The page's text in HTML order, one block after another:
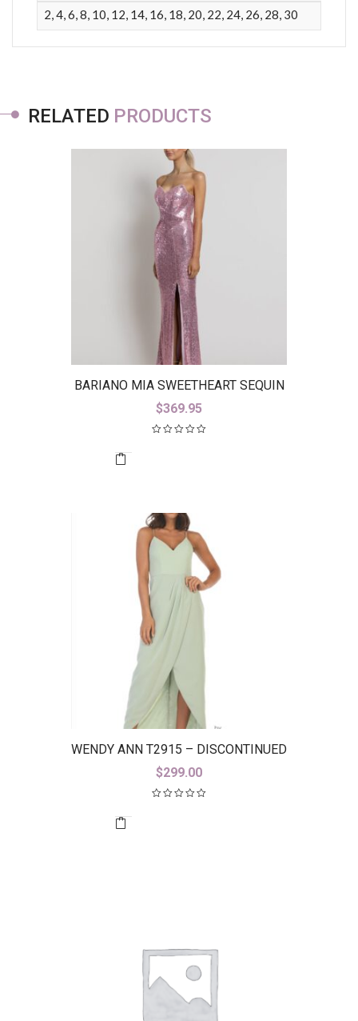
2, 4, 6, 8, 10, 12, 14, 16, 18, 20, 22, 24, 26, 28, 30
RELATED PRODUCTS
BARIANO MIA SWEETHEART SEQUIN
GOWN WITH TRAIN B42D59-LT
$369.95
WENDY ANN T2915 – DISCONTINUED
$299.00